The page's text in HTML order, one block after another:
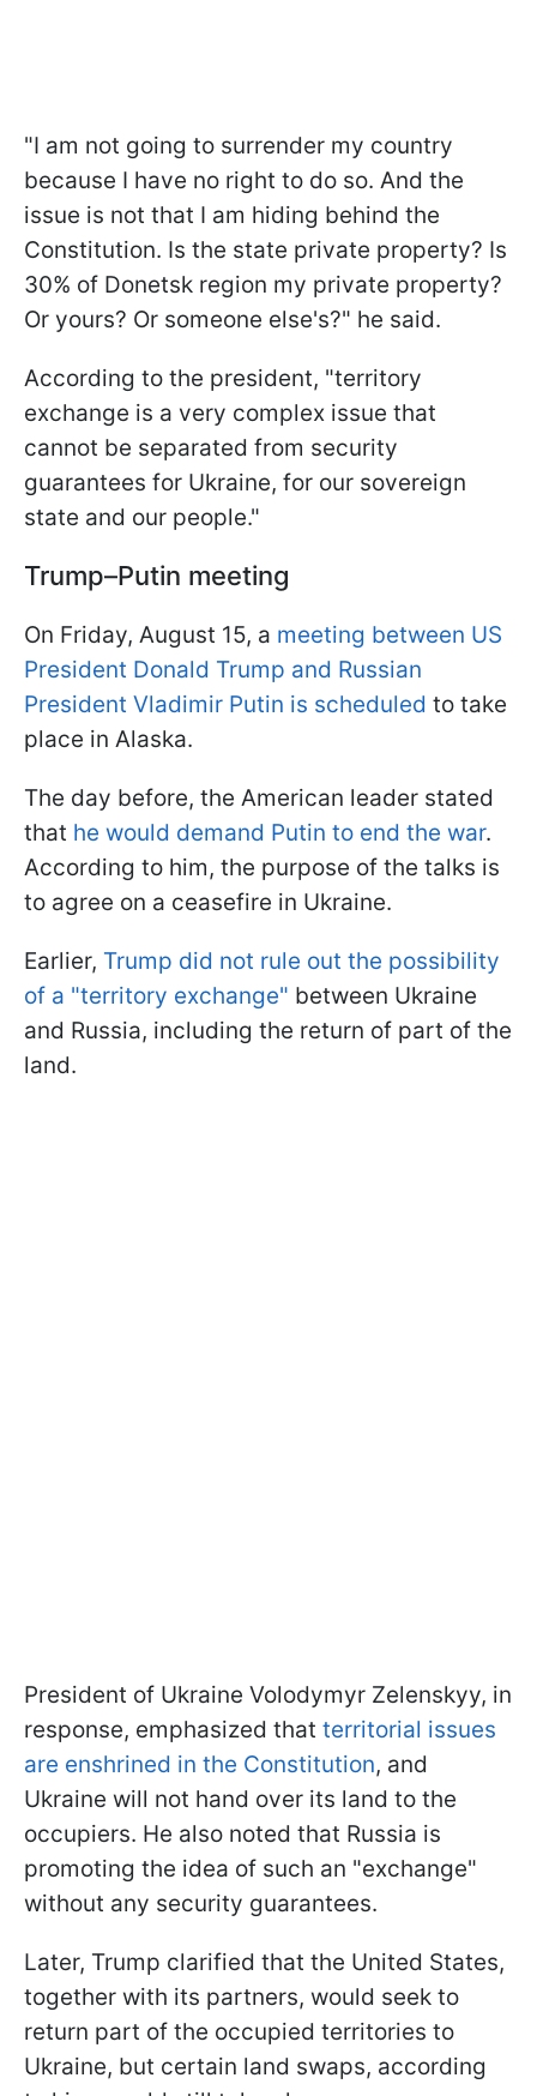
"I am not going to surrender my country
because I have no right to do so. And the
issue is not that I am hiding behind the
Constitution. Is the state private property? Is
30% of Donetsk region my private property?
Or yours? Or someone else's?" he said.
According to the president, "territory
exchange is a very complex issue that
cannot be separated from security
guarantees for Ukraine, for our sovereign
state and our people."
Trump–Putin meeting
On Friday, August 15, a meeting between US
President Donald Trump and Russian
President Vladimir Putin is scheduled to take
place in Alaska.
The day before, the American leader stated
that he would demand Putin to end the war.
According to him, the purpose of the talks is
to agree on a ceasefire in Ukraine.
Earlier, Trump did not rule out the possibility
of a "territory exchange" between Ukraine
and Russia, including the return of part of the
land.
President of Ukraine Volodymyr Zelenskyy, in
response, emphasized that territorial issues
are enshrined in the Constitution, and
Ukraine will not hand over its land to the
occupiers. He also noted that Russia is
promoting the idea of such an "exchange"
without any security guarantees.
Later, Trump clarified that the United States,
together with its partners, would seek to
return part of the occupied territories to
Ukraine, but certain land swaps, according